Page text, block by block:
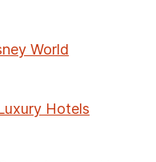
World
Hotels